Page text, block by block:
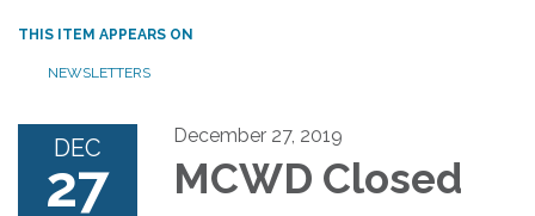
THIS ITEM APPEARS ON
NEWSLETTERS
DEC
27
December 27, 2019
MCWD Closed